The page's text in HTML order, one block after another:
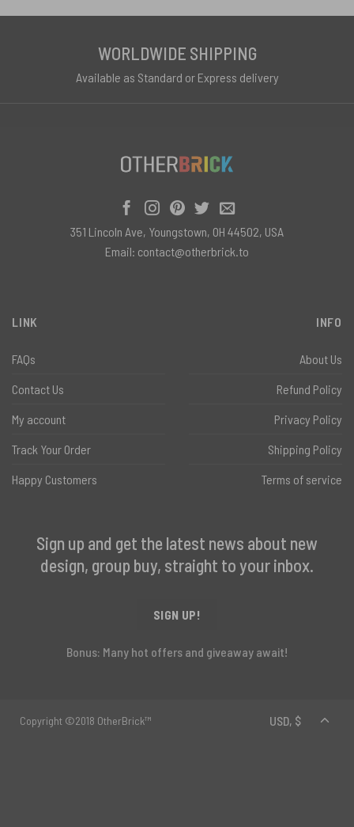
WORLDWIDE SHIPPING
Available as Standard or Express delivery
LINK
FAQs
Contact Us
My account
Track Your Order
Happy Customers
INFO
About Us
Refund Policy
Privacy Policy
Shipping Policy
Terms of service
Sign up and get the latest news about new
design, group buy, straight to your inbox.
SIGN UP!
Bonus: Many hot offers and giveaway await!
351 Lincoln Ave, Youngstown, OH 44502, USA
Email: contact@otherbrick.to
Copyright ©2018 OtherBrick™